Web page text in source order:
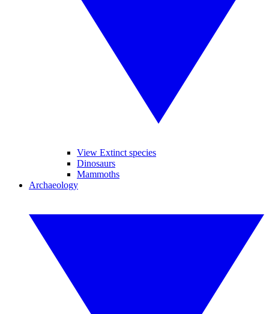
View Extinct species
Dinosaurs
Mammoths
Archaeology